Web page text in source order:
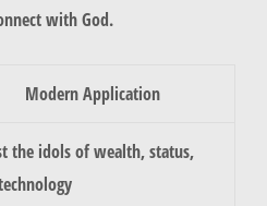
with God.
Modern Application
the idols of wealth, status,